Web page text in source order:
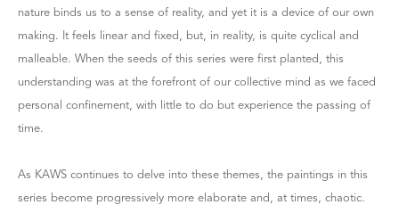
nature binds us to a sense of reality, and yet it is a device of our own
making. It feels linear and fixed, but, in reality, is quite cyclical and
malleable. When the seeds of this series were first planted, this
understanding was at the forefront of our collective mind as we faced
personal confinement, with little to do but experience the passing of
time.
As KAWS continues to delve into these themes, the paintings in this
series become progressively more elaborate and, at times, chaotic.